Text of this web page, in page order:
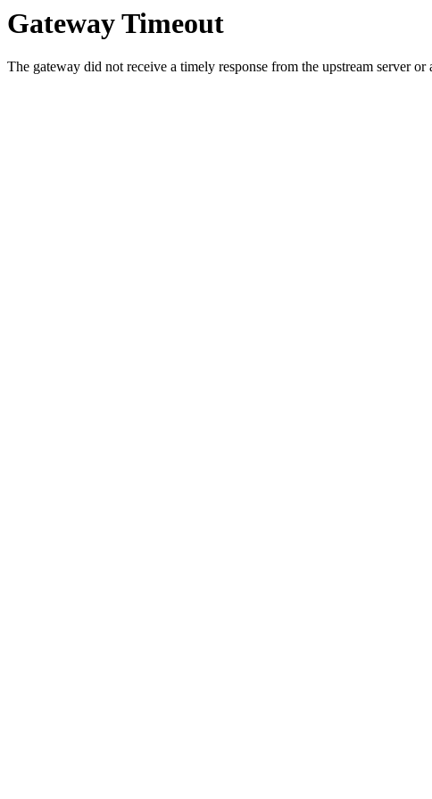
Gateway Timeout
The gateway did not receive a timely response from the upstream server or